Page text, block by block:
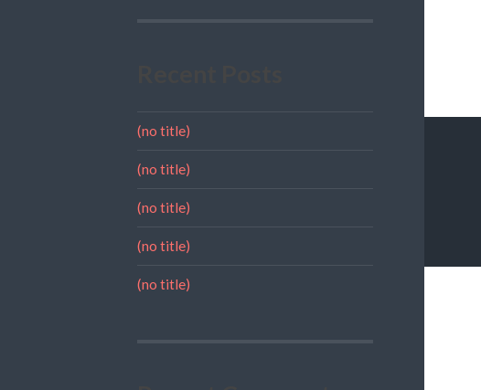
(no title)
(no title)
(no title)
(no title)
(no title)